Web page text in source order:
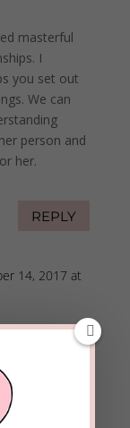
masterful
I
you set out
We can
person and
her.
REPLY
14, 2017 at
know our love
It saves a
to
found in